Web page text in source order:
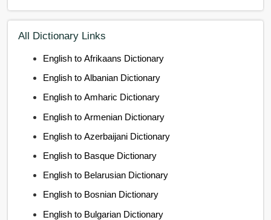
All Dictionary Links
English to Afrikaans Dictionary
English to Albanian Dictionary
English to Amharic Dictionary
English to Armenian Dictionary
English to Azerbaijani Dictionary
English to Basque Dictionary
English to Belarusian Dictionary
English to Bosnian Dictionary
English to Bulgarian Dictionary